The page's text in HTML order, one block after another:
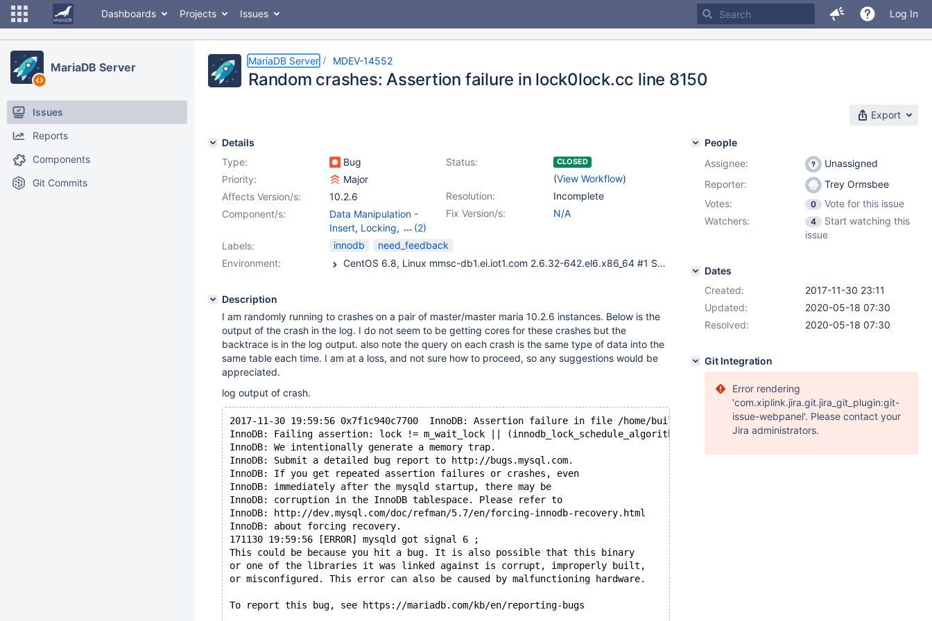
Dashboards Projects Issues Log In
MariaDB Server
Issues
Reports
Components
Git Commits
MariaDB Server MDEV-14552
Random crashes: Assertion failure in lock0lock.cc line 8150
Export
Details
Type:
Bug Status: CLOSED
(View Workflow)
Priority:
Major
Resolution:
Incomplete
Affects Version/s:
10.2.6
Fix Version/s:
N/A
Component/s:
Data Manipulation -
Insert, Locking,
(2)
Replication,Storage
Labels: innodb
need_feedback
Environment:
CentOS 6.8, Linux mmsc-db1.ei.iot1.com 2.6.32-642.el6.x86_64 #1 SMP Tue May 10 17:27:01 UTC 2016 x86_64 x86_64 x86_64 GNU/Linux Master/Master replication setup two nodes involved, both have the same crashes. All tables are innodb. Rpm's installed from official mariadb repos.
Description
I am randomly running to crashes on a pair of master/master maria 10.2.6 instances. Below is the
output of the crash in the log. I do not seem to be getting cores for these crashes but the
backtrace is in the log output. also note the query on each crash is the same type of data into the
same table each time. I am at a loss, and not sure how to proceed, so any suggestions would be
appreciated.
log output of crash.
2017-11-30 19:59:56 0x7f1c940c7700  InnoDB: Assertion failure in file /home/buildbot/buildbot/build/mariadb-10.2.6/storage/
InnoDB: Failing assertion: lock != m_wait_lock || (innodb_lock_schedule_algorithm == INNODB_LOCK_SCHEDULE_ALGORITHM_VATS
InnoDB: We intentionally generate a memory trap.
InnoDB: Submit a detailed bug report to http://bugs.mysql.com.
InnoDB: If you get repeated assertion failures or crashes, even
InnoDB: immediately after the mysqld startup, there may be
InnoDB: corruption in the InnoDB tablespace. Please refer to
InnoDB: http://dev.mysql.com/doc/refman/5.7/en/forcing-innodb-recovery.html
InnoDB: about forcing recovery.
171130 19:59:56 [ERROR] mysqld got signal 6 ;
This could be because you hit a bug. It is also possible that this binary
or one of the libraries it was linked against is corrupt, improperly built,
or misconfigured. This error can also be caused by malfunctioning hardware.
To report this bug, see https://mariadb.com/kb/en/reporting-bugs
People
Assignee:
Unassigned
Reporter:
Trey Ormsbee
Votes:
0
Vote for this issue
Watchers:
4
Start watching this
issue
Dates
Created:
2017-11-30 23:11
Updated:
2020-05-18 07:30
Resolved:
2020-05-18 07:30
Git Integration
Error rendering
'com.xiplink.jira.git.jira_git_plugin:git-
issue-webpanel'. Please contact your
Jira administrators.